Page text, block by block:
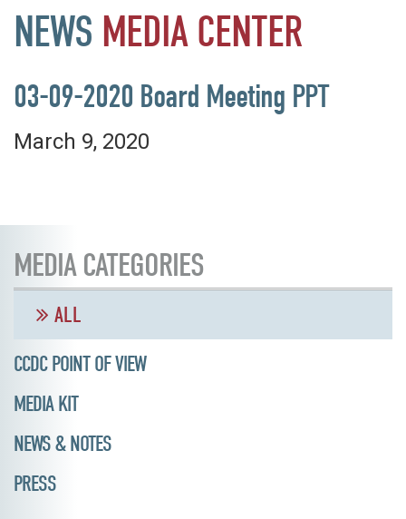
NEWS MEDIA CENTER
03-09-2020 Board Meeting PPT
March 9, 2020
MEDIA CATEGORIES
ALL
CCDC POINT OF VIEW
MEDIA KIT
NEWS & NOTES
PRESS